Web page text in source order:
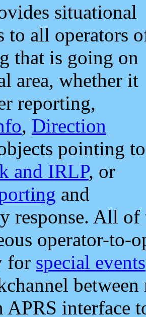
situational
to all operators
that is going on
area, whether it
reporting,
, Direction
pointing to
and IRLP, or
and
response. All
operator-to-
for special events
APRS interface